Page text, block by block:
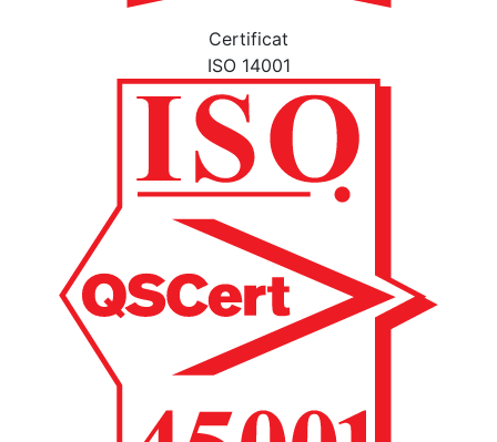
Certificat
ISO 14001